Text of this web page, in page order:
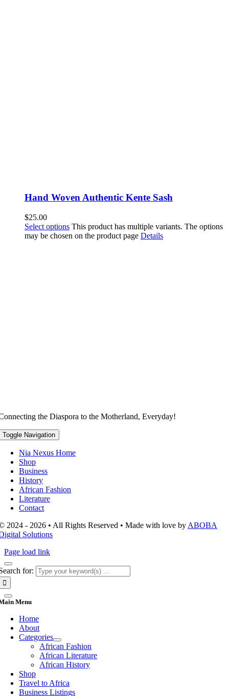
Hand Woven Authentic Kente Sash
$25.00
Select options This product has multiple variants. The options
may be chosen on the product page Details
the Diaspora to the Motherland, Everyday!
Toggle Navigation
Nia Nexus Home
Shop
Business
History
African Fashion
Literature
Contact
2024 - 2026 • All Rights Reserved • Made with love by ABOBA
Solutions
Page load link
for:
Menu
Home
About
Categories
African Fashion
African Literature
African History
Shop
Travel to Africa
Business Listings